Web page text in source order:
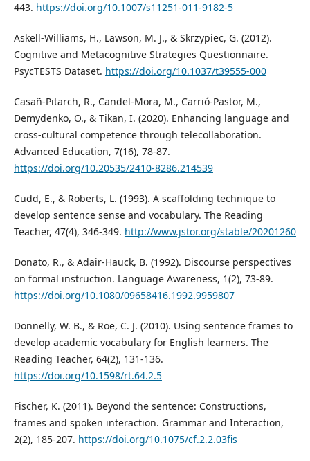
443. https://doi.org/10.1007/s11251-011-9182-5
Askell-Williams, H., Lawson, M. J., & Skrzypiec, G. (2012).
Cognitive and Metacognitive Strategies Questionnaire.
PsycTESTS Dataset. https://doi.org/10.1037/t39555-000
Casañ-Pitarch, R., Candel-Mora, M., Carrió-Pastor, M.,
Demydenko, O., & Tikan, I. (2020). Enhancing language and
cross-cultural competence through telecollaboration.
Advanced Education, 7(16), 78-87.
https://doi.org/10.20535/2410-8286.214539
Cudd, E., & Roberts, L. (1993). A scaffolding technique to
develop sentence sense and vocabulary. The Reading
Teacher, 47(4), 346-349. http://www.jstor.org/stable/20201260
Donato, R., & Adair-Hauck, B. (1992). Discourse perspectives
on formal instruction. Language Awareness, 1(2), 73-89.
https://doi.org/10.1080/09658416.1992.9959807
Donnelly, W. B., & Roe, C. J. (2010). Using sentence frames to
develop academic vocabulary for English learners. The
Reading Teacher, 64(2), 131-136.
https://doi.org/10.1598/rt.64.2.5
Fischer, К. (2011). Beyond the sentence: Constructions,
frames and spoken interaction. Grammar and Interaction,
2(2), 185-207. https://doi.org/10.1075/cf.2.2.03fis